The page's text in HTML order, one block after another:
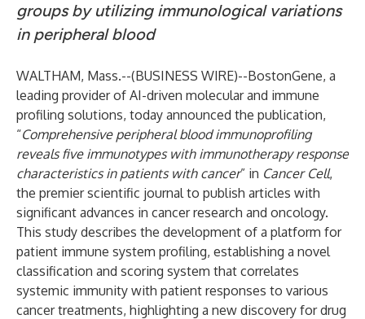
groups by utilizing immunological variations
in peripheral blood
WALTHAM, Mass.--(BUSINESS WIRE)--BostonGene, a
leading provider of AI-driven molecular and immune
profiling solutions, today announced the publication,
“Comprehensive peripheral blood immunoprofiling
reveals five immunotypes with immunotherapy response
characteristics in patients with cancer” in Cancer Cell,
the premier scientific journal to publish articles with
significant advances in cancer research and oncology.
This study describes the development of a platform for
patient immune system profiling, establishing a novel
classification and scoring system that correlates
systemic immunity with patient responses to various
cancer treatments, highlighting a new discovery for drug